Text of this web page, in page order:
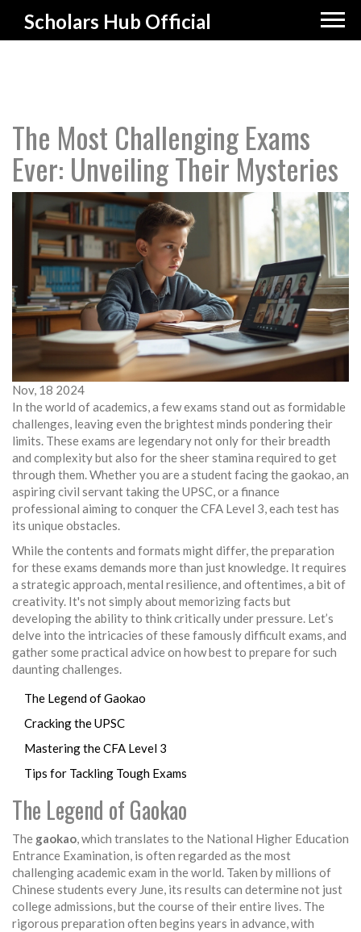
Scholars Hub Official
The Most Challenging Exams
Ever: Unveiling Their Mysteries
Nov, 18 2024
In the world of academics, a few exams stand out as formidable
challenges, leaving even the brightest minds pondering their
limits. These exams are legendary not only for their breadth
and complexity but also for the sheer stamina required to get
through them. Whether you are a student facing the gaokao, an
aspiring civil servant taking the UPSC, or a finance
professional aiming to conquer the CFA Level 3, each test has
its unique obstacles.
While the contents and formats might differ, the preparation
for these exams demands more than just knowledge. It requires
a strategic approach, mental resilience, and oftentimes, a bit of
creativity. It's not simply about memorizing facts but
developing the ability to think critically under pressure. Let’s
delve into the intricacies of these famously difficult exams, and
gather some practical advice on how best to prepare for such
daunting challenges.
The Legend of Gaokao
Cracking the UPSC
Mastering the CFA Level 3
Tips for Tackling Tough Exams
The Legend of Gaokao
The gaokao, which translates to the National Higher Education
Entrance Examination, is often regarded as the most
challenging academic exam in the world. Taken by millions of
Chinese students every June, its results can determine not just
college admissions, but the course of their entire lives. The
rigorous preparation often begins years in advance, with